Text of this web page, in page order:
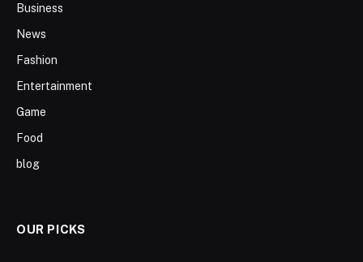
Business
News
Fashion
Entertainment
Game
Food
blog
OUR PICKS